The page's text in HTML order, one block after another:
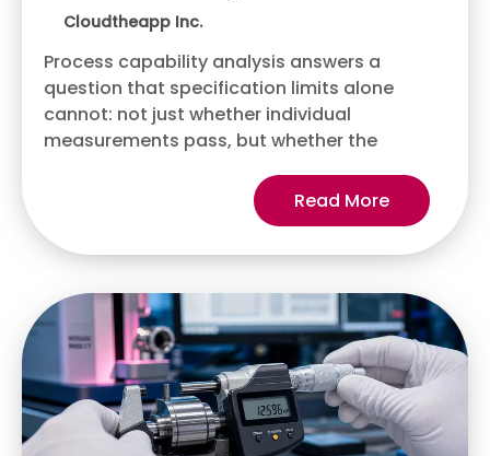
Cloudtheapp Inc.
Process capability analysis answers a
question that specification limits alone
cannot: not just whether individual
measurements pass, but whether the
Read More